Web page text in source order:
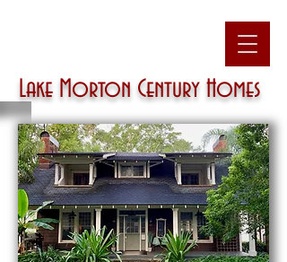
Lake Morton Century Homes